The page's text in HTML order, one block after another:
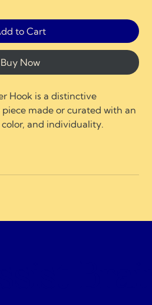
to Cart
Buy Now
Hook is a distinctive
made or curated with an
and individuality.